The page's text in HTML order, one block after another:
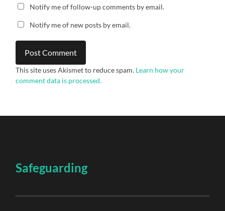
Notify me of follow-up comments by email.
Notify me of new posts by email.
This site uses Akismet to reduce spam. Learn how your
comment data is processed.
Safeguarding